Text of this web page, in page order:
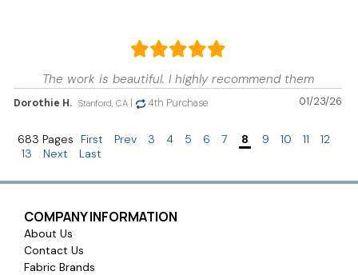
The work is beautiful. I highly recommend them
01/23/26
Dorothie H. Stanford, CA 4th Purchase
683 Pages First Prev 3 4 5 6 7 8 9 10 11
12
13
Next Last
COMPANY INFORMATION
About Us
Contact Us
Fabric Brands